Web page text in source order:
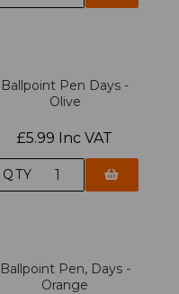
Ballpoint Pen Days -
Olive
£5.99 Inc VAT
QTY
Ballpoint Pen, Days -
Orange